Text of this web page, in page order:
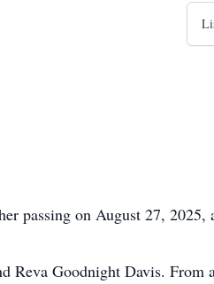
passing on August 27, 2025,
Reva Goodnight Davis. From